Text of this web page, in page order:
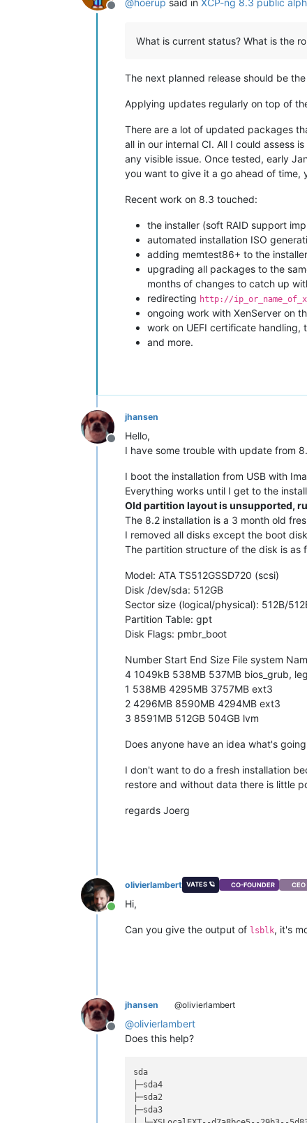
Offline
@hoerup said in XCP-ng 8.3 public
What is current status? What is the
The next planned release should be
Applying updates regularly on top of
There are a lot of updated packages
all in our internal CI. All I could assess
any visible issue. Once tested, early
you want to give it a go ahead of time,
Recent work on 8.3 touched:
the installer (soft RAID support
automated installation ISO
adding memtest86+ to the
upgrading all packages to the
months of changes to catch up
redirecting http://
ongoing work with XenServer on
work on UEFI certificate handling,
and more.
Offline
jhansen
Hello,
I have some trouble with update from
I boot the installation from USB with
Everything works until I get to the
Old partition layout is unsupported,
The 8.2 installation is a 3 month old
I removed all disks except the boot
The partition structure of the disk is as
Model: ATA TS512GSSD720 (scsi)
Disk /dev/sda: 512GB
Sector size (logical/physical): 512B/
Partition Table: gpt
Disk Flags: pmbr_boot
Number Start End Size File system
4 1049kB 538MB 537MB bios_grub,
1 538MB 4295MB 3757MB ext3
2 4296MB 8590MB 4294MB ext3
3 8591MB 512GB 504GB lvm
Does anyone have an idea what's
I don't want to do a fresh installation
restore and without data there is little
regards Joerg
Online
olivierlambert VATES 🪐 CO-FOUNDER CEO
Hi,
Can you give the output of lsblk, it's
Offline
jhansen @olivierlambert
@olivierlambert
Does this help?
sda
├─sda4
├─sda2
├─sda3